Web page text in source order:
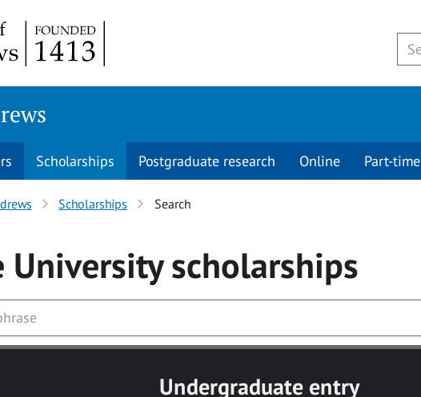
Scholarships Postgraduate research Online Part-time
Scholarships Search
Universityscholarships
Undergraduate entry